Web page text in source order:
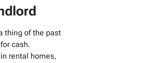
thing of the past
cash.
rental homes,